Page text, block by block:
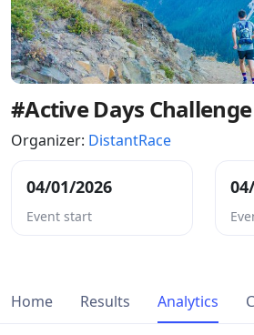
#Active Days
Organizer: DistantRace
04/01/2026
Event start
Home Results Analytics